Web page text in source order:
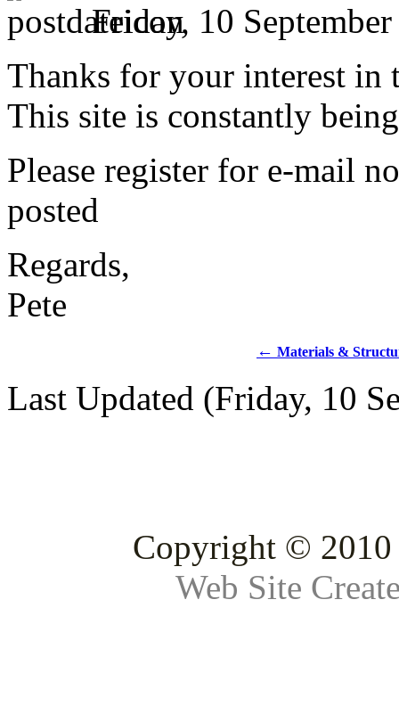
Friday, 10
Thanks for your interest in
This site is constantly
Please register for e-mail
posted
Regards,
Pete
← Materials &
Last Updated (Friday, 10
Copyright ©
Web Site